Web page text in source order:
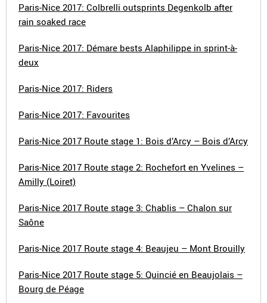
Paris-Nice 2017: Colbrelli outsprints Degenkolb after
rain soaked race
Paris-Nice 2017: Démare bests Alaphilippe in sprint-à-
deux
Paris-Nice 2017: Riders
Paris-Nice 2017: Favourites
Paris-Nice 2017 Route stage 1: Bois d’Arcy – Bois d’Arcy
Paris-Nice 2017 Route stage 2: Rochefort en Yvelines –
Amilly (Loiret)
Paris-Nice 2017 Route stage 3: Chablis – Chalon sur
Saône
Paris-Nice 2017 Route stage 4: Beaujeu – Mont Brouilly
Paris-Nice 2017 Route stage 5: Quincié en Beaujolais –
Bourg de Péage